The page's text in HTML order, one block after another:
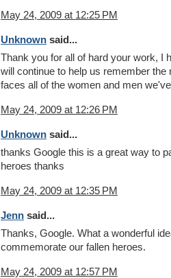
May 24, 2009 at 12:25 PM
Unknown said...
Thank you for all of hard your work, I
will continue to help us remember the
faces all of the women and men
May 24, 2009 at 12:26 PM
Unknown said...
thanks Google this is a great way to
heroes thanks
May 24, 2009 at 12:35 PM
Jenn said...
Thanks, Google. What a wonderful
commemorate our fallen heroes.
May 24, 2009 at 12:57 PM